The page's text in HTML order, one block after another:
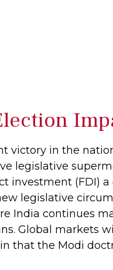
victory in the
legislative
investment (FDI)
legislative
India continues
Global markets
that the Modi